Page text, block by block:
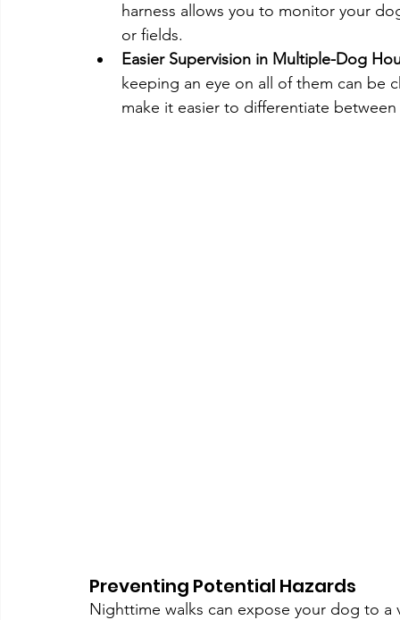
harness allows you to monitor your
or fields.
Easier Supervision in Multiple-Dog
keeping an eye on all of them can be
make it easier to differentiate
Preventing Potential Hazards
Nighttime walks can expose your dog to